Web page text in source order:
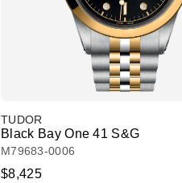
TUDOR
Black Bay One 41 S&G
M79683-0006
$8,425